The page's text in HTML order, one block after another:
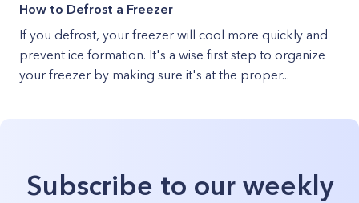
How to Defrost a Freezer
If you defrost, your freezer will cool more quickly and
prevent ice formation. It's a wise first step to organize
your freezer by making sure it's at the proper...
Subscribe to our weekly